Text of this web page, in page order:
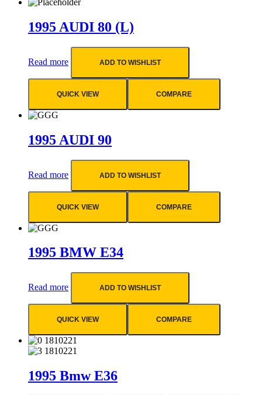
1995 AUDI 80 (L)
Read more ADD TO WISHLIST
QUICK VIEW COMPARE
1995 AUDI 90
Read more ADD TO WISHLIST
QUICK VIEW COMPARE
1995 BMW E34
Read more ADD TO WISHLIST
QUICK VIEW COMPARE
1995 Bmw E36